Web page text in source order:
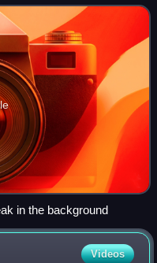
in the background
Videos